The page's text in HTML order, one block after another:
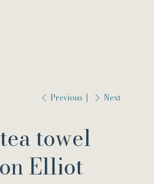
Previous Next
towel
Elliot